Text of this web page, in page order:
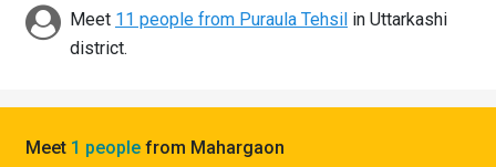
Discover
Meet 11 people from Puraula Tehsil in Uttarkashi
district.
Meet 1 people from Mahargaon